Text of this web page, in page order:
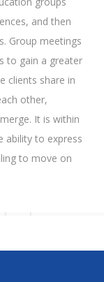
and then
Group meetings
to gain a greater
clients share in
other,
It is within
ability to express
to move on